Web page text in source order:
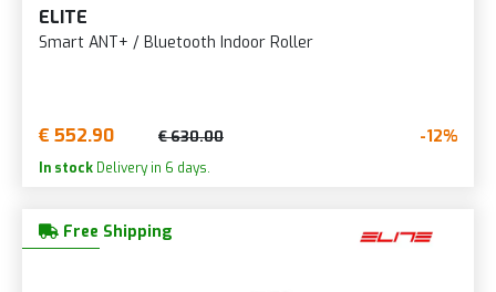
ELITE
Smart ANT+ / Bluetooth Indoor Roller
€ 552.90 € 630.00 -12%
In stock Delivery in 6 days.
Free Shipping